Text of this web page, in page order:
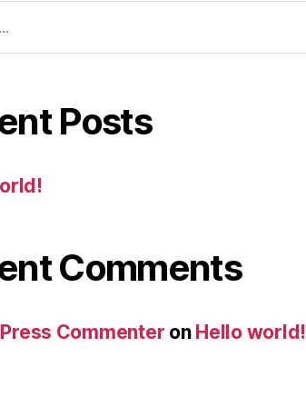
Posts
Comments
Commenter on Hello world!